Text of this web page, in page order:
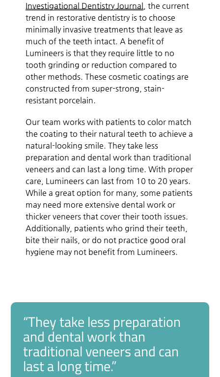
Investigational Dentistry Journal , the current
trend in restorative dentistry is to choose
minimally invasive treatments that leave as
much of the teeth intact. A benefit of
Lumineers is that they require little to no
tooth grinding or reduction compared to
other methods. These cosmetic coatings are
constructed from super-strong, stain-
resistant porcelain.
Our team works with patients to color match
the coating to their natural teeth to achieve a
natural-looking smile. They take less
preparation and dental work than traditional
veneers and can last a long time. With proper
care, Lumineers can last from 10 to 20 years.
While a great option for many, some patients
may need more extensive dental work or
thicker veneers that cover their tooth issues.
Additionally, patients who grind their teeth,
bite their nails, or do not practice good oral
hygiene may not benefit from Lumineers.
“They take less preparation
and dental work than
traditional veneers and can
last a long time.”